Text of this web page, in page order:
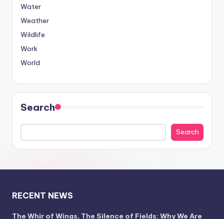
Water
Weather
Wildlife
Work
World
Search
Search
RECENT NEWS
The Whir of Wings, The Silence of Fields: Why We Are